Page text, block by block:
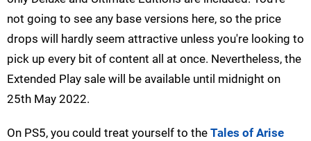
not going to see any base versions here, so the price
drops will hardly seem attractive unless you're looking to
pick up every bit of content all at once. Nevertheless, the
Extended Play sale will be available until midnight on
25th May 2022.
On PS5, you could treat yourself to the Tales of Arise